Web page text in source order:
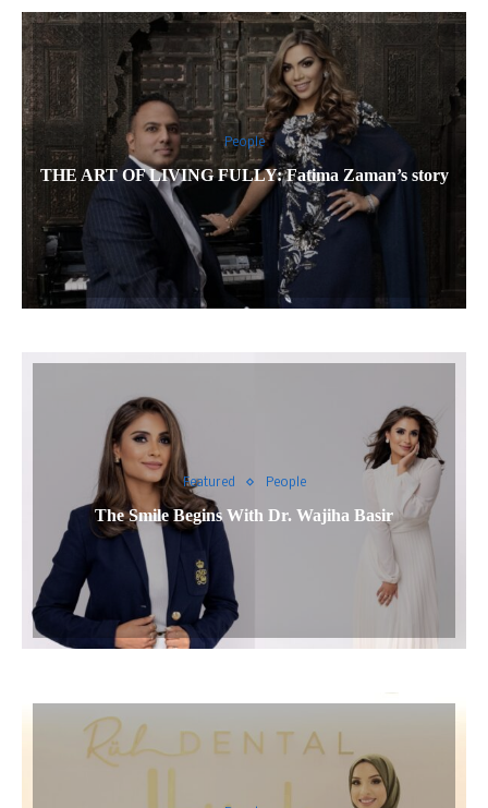
People
THE ART OF LIVING FULLY: Fatima Zaman’s story
Featured People
The Smile Begins With Dr. Wajiha Basir